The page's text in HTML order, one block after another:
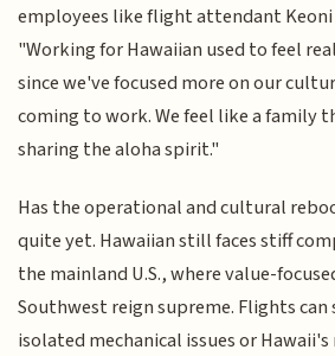
employees like flight attendant Keoni
"Working for Hawaiian used to feel
since we've focused more on our
coming to work. We feel like a family
sharing the aloha spirit."
Has the operational and cultural
quite yet. Hawaiian still faces stiff
the mainland U.S., where value-
Southwest reign supreme. Flights
isolated mechanical issues or